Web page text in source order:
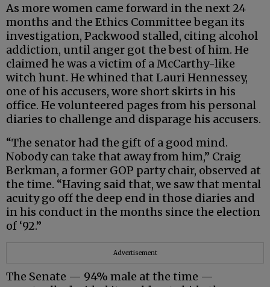
As more women came forward in the next 24
months and the Ethics Committee began its
investigation, Packwood stalled, citing alcohol
addiction, until anger got the best of him. He
claimed he was a victim of a McCarthy-like
witch hunt. He whined that Lauri Hennessey,
one of his accusers, wore short skirts in his
office. He volunteered pages from his personal
diaries to challenge and disparage his accusers.
“The senator had the gift of a good mind.
Nobody can take that away from him,” Craig
Berkman, a former GOP party chair, observed at
the time. “Having said that, we saw that mental
acuity go off the deep end in those diaries and
in his conduct in the months since the election
of ‘92.”
Advertisement
The Senate — 94% male at the time —